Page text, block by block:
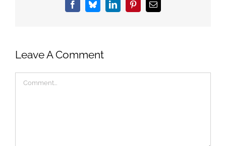
FacebookBlueskyLinkedInPinterestEmail
Leave A Comment
Comment